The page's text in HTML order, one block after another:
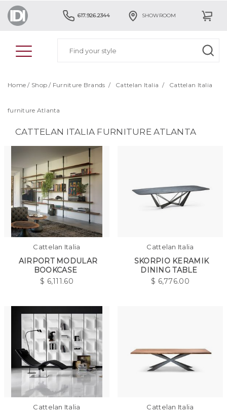
617.926.2344 SHOWROOM
Home / Shop / Furniture Brands / Cattelan Italia / Cattelan Italia
furniture Atlanta
CATTELAN ITALIA FURNITURE ATLANTA
Cattelan Italia
AIRPORT MODULAR
BOOKCASE
$ 6,111.60
Cattelan Italia
SKORPIO KERAMIK
DINING TABLE
$ 6,776.00
Cattelan Italia Cattelan Italia